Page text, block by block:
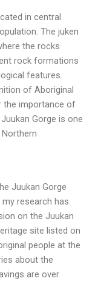
in central
The juken
the rocks
rock formations
features.
of Aboriginal
the importance of
Gorge is one
Juukan Gorge
research has
on the Juukan
site listed on
people at the
about the
are over